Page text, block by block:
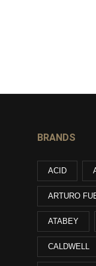
BRANDS
ACID
ARTURO
ATABEY
CALDWELL